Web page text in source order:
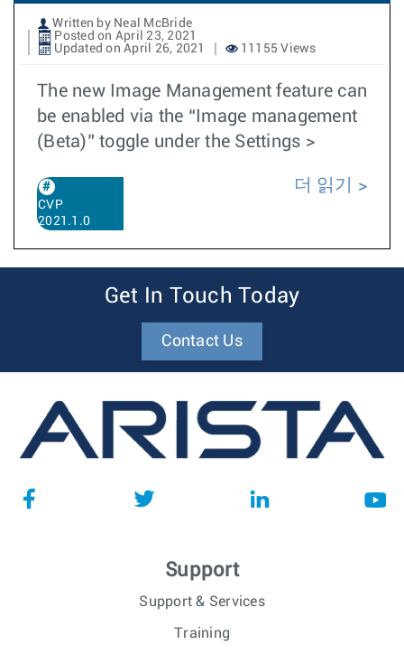
Written by Neal McBride
Posted on April 23, 2021
Updated on April 26, 2021
11155 Views
The new Image Management feature can
be enabled via the “Image management
(Beta)” toggle under the Settings >
CVP
2021.1.0
더 읽기
Get In Touch Today
Contact Us
Support
Support & Services
Training